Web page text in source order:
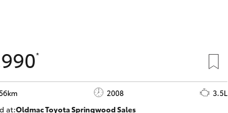
*
2008
3.5L
at:Oldmac Toyota Springwood Sales